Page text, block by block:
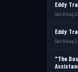
Eddy
Sat 8 Aug
Eddy
Sat 8 Aug
"The